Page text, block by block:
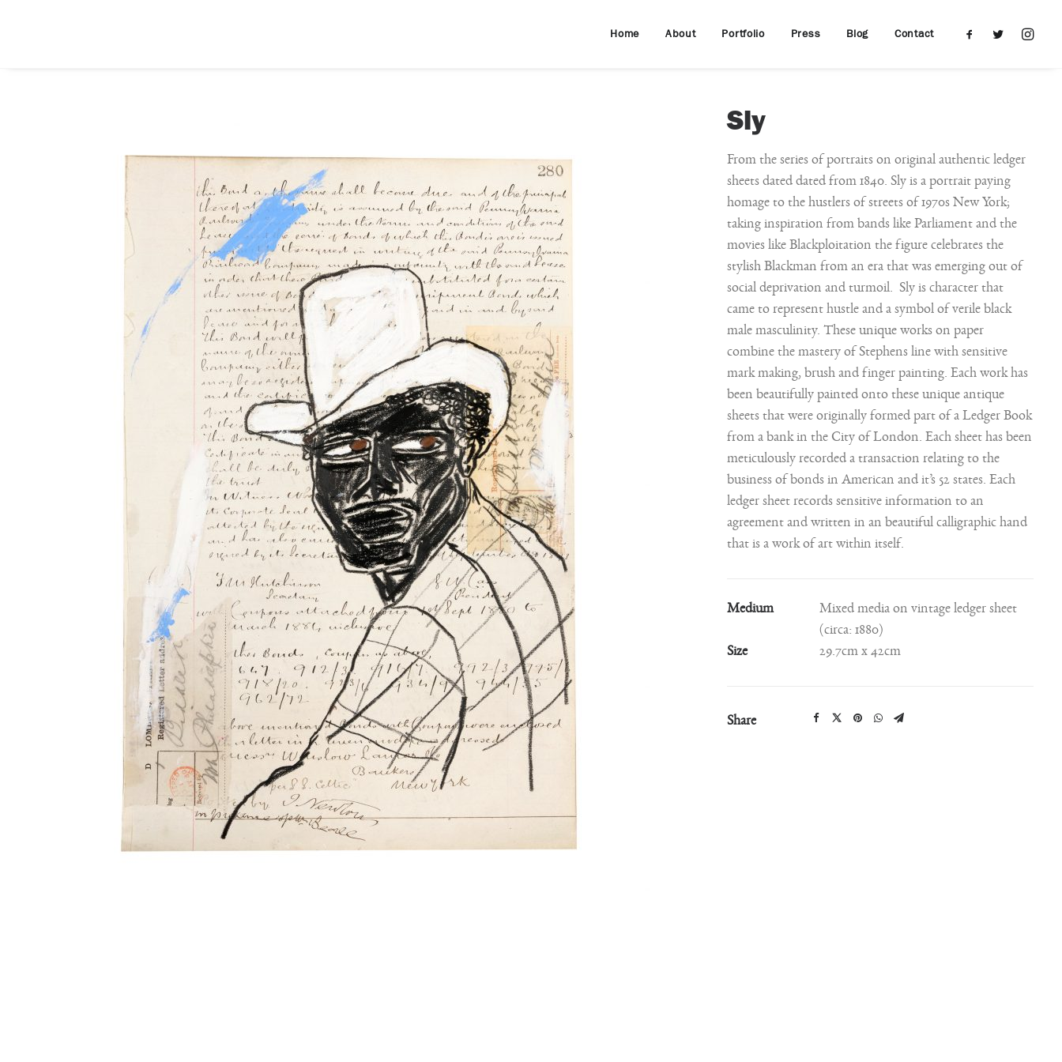
Home About Portfolio Press Blog Contact
Sly
From the series of portraits on original authentic ledger
sheets dated dated from 1840. Sly is a portrait paying
homage to the hustlers of streets of 1970s New York;
taking inspiration from bands like Parliament and the
movies like Blackploitation the figure celebrates the
stylish Blackman from an era that was emerging out of
social deprivation and turmoil. Sly is character that
came to represent hustle and a symbol of verile black
male masculinity. These unique works on paper
combine the mastery of Stephens line with sensitive
mark making, brush and finger painting. Each work has
been beautifully painted onto these unique antique
sheets that were originally formed part of a Ledger Book
from a bank in the City of London. Each sheet has been
meticulously recorded a transaction relating to the
business of bonds in American and it’s 52 states. Each
ledger sheet records sensitive information to an
agreement and written in an beautiful calligraphic hand
that is a work of art within itself.
Medium
Mixed media on vintage ledger sheet
(circa: 1880)
Size
29.7cm x 42cm
Share